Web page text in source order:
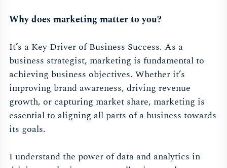
Why does marketing matter to you?
It’s a Key Driver of Business Success. As a
business strategist, marketing is fundamental to
achieving business objectives. Whether it’s
improving brand awareness, driving revenue
growth, or capturing market share, marketing is
essential to aligning all parts of a business towards
its goals.
I understand the power of data and analytics in